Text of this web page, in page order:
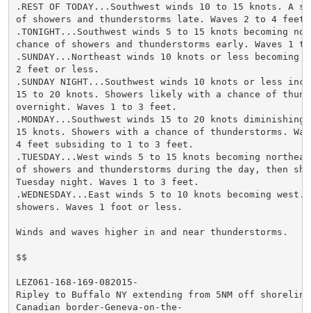
.REST OF TODAY...Southwest winds 10 to 15 knots. A
of showers and thunderstorms late. Waves 2 to 4 feet.
.TONIGHT...Southwest winds 5 to 15 knots becoming
chance of showers and thunderstorms early. Waves 1
.SUNDAY...Northeast winds 10 knots or less becoming
2 feet or less.
.SUNDAY NIGHT...Southwest winds 10 knots or less
15 to 20 knots. Showers likely with a chance of
overnight. Waves 1 to 3 feet.
.MONDAY...Southwest winds 15 to 20 knots
15 knots. Showers with a chance of thunderstorms.
4 feet subsiding to 1 to 3 feet.
.TUESDAY...West winds 5 to 15 knots becoming
of showers and thunderstorms during the day, then
Tuesday night. Waves 1 to 3 feet.
.WEDNESDAY...East winds 5 to 10 knots becoming
showers. Waves 1 foot or less.
Winds and waves higher in and near thunderstorms.
$$
LEZ061-168-169-082015-
Ripley to Buffalo NY extending from 5NM off
Canadian border-Geneva-on-the-